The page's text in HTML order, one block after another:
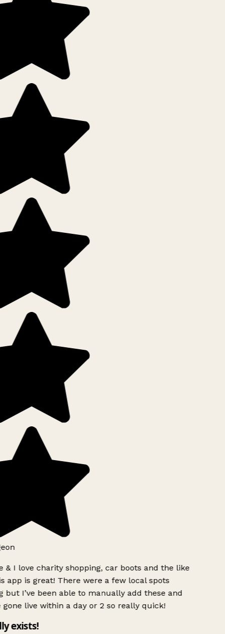
& I love charity shopping, car boots and the like
app is great! There were a few local spots
but I’ve been able to manually add these and
gone live within a day or 2 so really quick!
exists!